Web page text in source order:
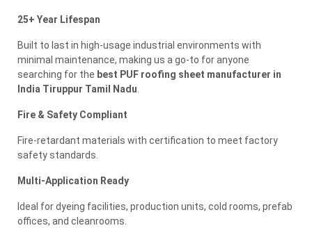
25+ Year Lifespan
Built to last in high-usage industrial environments with
minimal maintenance, making us a go-to for anyone
searching for the best PUF roofing sheet manufacturer in
India Tiruppur Tamil Nadu.
Fire & Safety Compliant
Fire-retardant materials with certification to meet factory
safety standards.
Multi-Application Ready
Ideal for dyeing facilities, production units, cold rooms, prefab
offices, and cleanrooms.